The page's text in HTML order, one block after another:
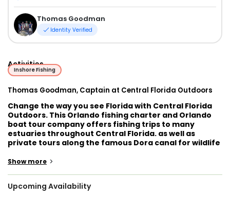
Thomas Goodman
Identity Verified
Activities
Inshore Fishing
Thomas Goodman, Captain at Central Florida Outdoors
Change the way you see Florida with Central Florida
Outdoors. This Orlando fishing charter and Orlando
boat tour company offers fishing trips to many
estuaries throughout Central Florida. as well as
private tours along the famous Dora canal for wildlife
Captain Thomas Goodman, a seasoned professional
Captain Thomas is a local of Florida. He is an avid
Show more >
Upcoming Availability